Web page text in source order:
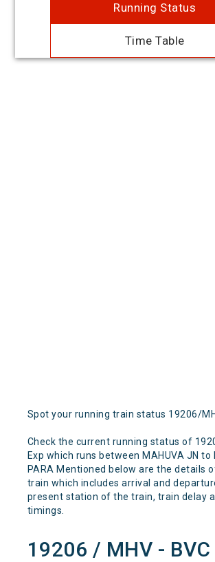
Running Status
Time Table
Spot your running train status 19206/
Check the current running status of
Exp which runs between MAHUVA JN to
PARA Mentioned below are the details
train which includes arrival and
present station of the train, train delay
timings.
19206 / MHV - BVC